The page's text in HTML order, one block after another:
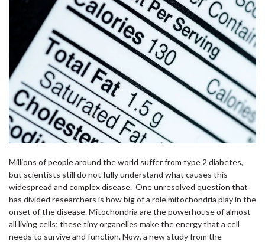
Millions of people around the world suffer from type 2 diabetes,
but scientists still do not fully understand what causes this
widespread and complex disease. One unresolved question that
has divided researchers is how big of a role mitochondria play in the
onset of the disease. Mitochondria are the powerhouse of almost
all living cells; these tiny organelles make the energy that a cell
needs to survive and function. Now, a new study from the